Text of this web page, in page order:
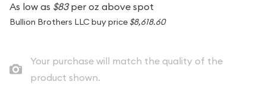
As low as $83per oz above spot
Bullion Brothers LLC buy price $8,618.60
Your purchase will match the quality of the
product shown.